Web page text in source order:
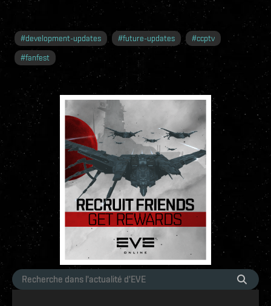
#development-updates #future-updates #ccptv
#fanfest